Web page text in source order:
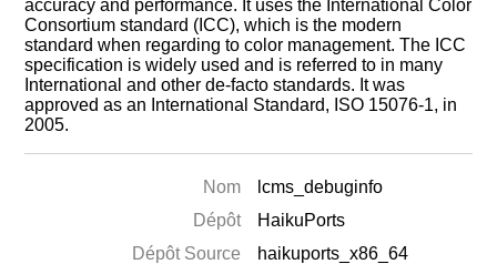
accuracy and performance. It uses the International Color
Consortium standard (ICC), which is the modern
standard when regarding to color management. The ICC
specification is widely used and is referred to in many
International and other de-facto standards. It was
approved as an International Standard, ISO 15076-1, in
2005.
Nom
lcms_debuginfo
Dépôt
HaikuPorts
Dépôt Source
haikuports_x86_64